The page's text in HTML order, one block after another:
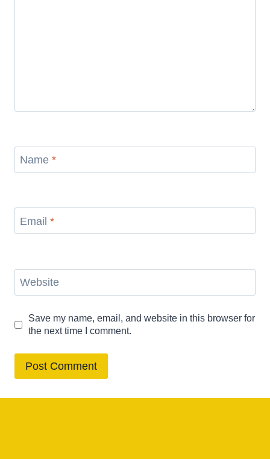
Name *
Email *
Website
Save my name, email, and website in this browser for
the next time I comment.